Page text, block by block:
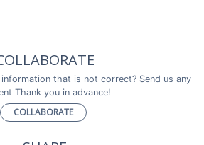
that is not correct? Send us any
Thank you in advance!
COLLABORATE